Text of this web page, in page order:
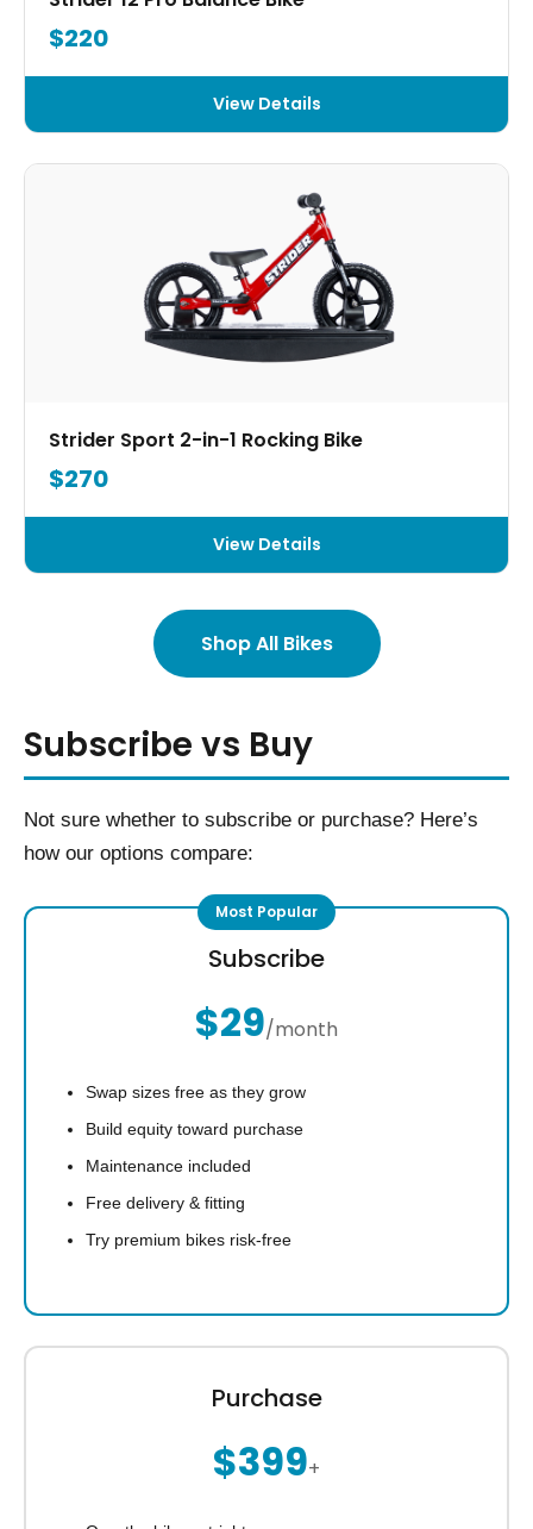
$220
View Details
Strider Sport 2-in-1 Rocking Bike
$270
View Details
Shop All Bikes
Subscribe vs Buy
Not sure whether to subscribe or purchase? Here’s
how our options compare:
Subscribe
$29/month
Swap sizes free as they grow
Build equity toward purchase
Maintenance included
Free delivery & fitting
Try premium bikes risk-free
Purchase
$399+